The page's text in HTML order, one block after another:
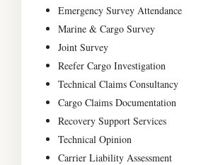
Emergency Survey Attendance
Marine & Cargo Survey
Joint Survey
Reefer Cargo Investigation
Technical Claims Consultancy
Cargo Claims Documentation
Recovery Support Services
Technical Opinion
Carrier Liability Assessment